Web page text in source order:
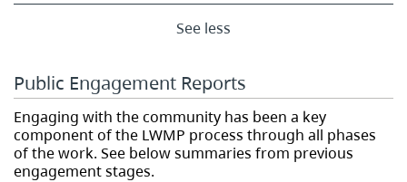
See less
Public Engagement Reports
Engaging with the community has been a key
component of the LWMP process through all phases
of the work. See below summaries from previous
engagement stages.